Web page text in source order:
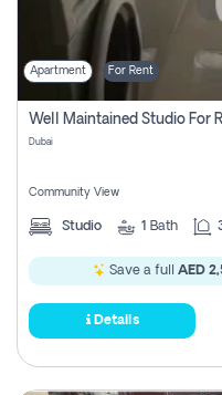
Apartment For Rent
Dubai
Community View
Studio 1 Bath
Save a full AED
Details